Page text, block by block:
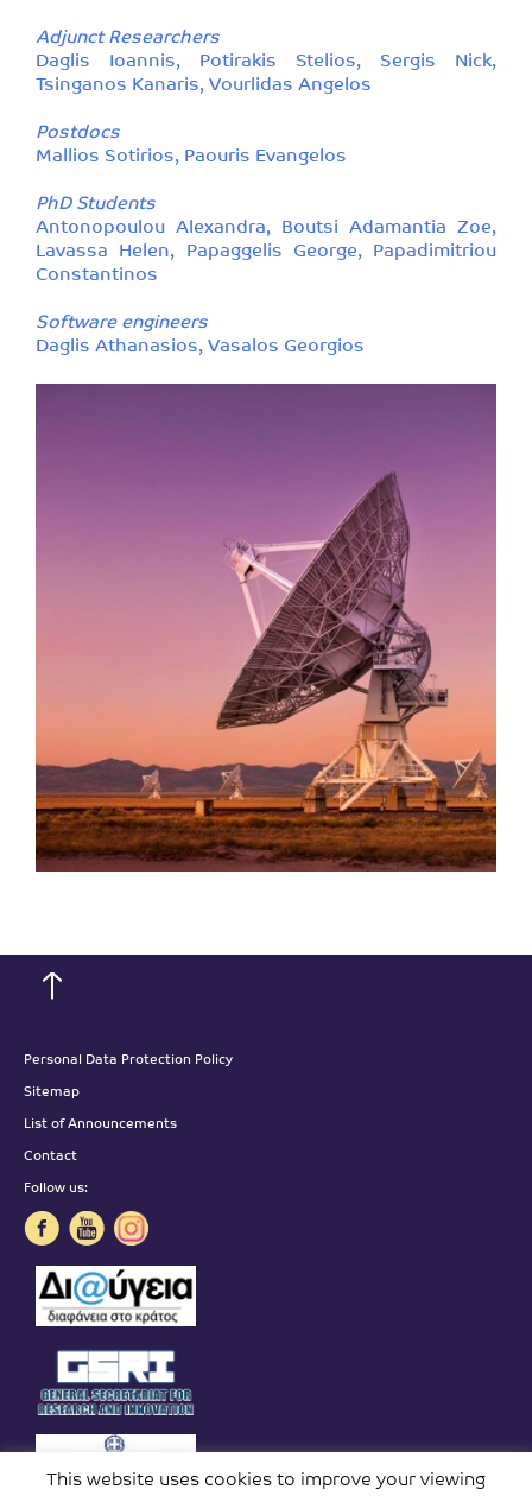
Adjunct Researchers
Daglis Ioannis, Potirakis Stelios, Sergis Nick,
Tsinganos Kanaris, Vourlidas Angelos
Postdocs
Mallios Sotirios, Paouris Evangelos
PhD Students
Antonopoulou Alexandra, Boutsi Adamantia Zoe,
Lavassa Helen, Papaggelis George, Papadimitriou
Constantinos
Software engineers
Daglis Athanasios, Vasalos Georgios
Personal Data Protection Policy
Sitemap
List of Announcements
Contact
Follow us:
This website uses cookies to improve your viewing